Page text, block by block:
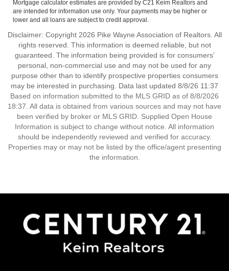
Mortgage calculator estimates are provided by C21 Keim Realtors and
are intended for information use only. Your payments may be higher or
lower and all loans are subject to credit approval.
Disclaimer: Copyright 2026 Pike Wayne Association of Realtors. All
rights reserved. This information is deemed reliable, but not
guaranteed. The information being provided is for consumers’
personal, non-commercial use and may not be used for any
purpose other than to identify prospective properties consumers
may be interested in purchasing. Data last updated 8/8/26 11:37
Based on information submitted to the MLS GRID as of 8/8/2026
18:37. All data is obtained from various sources and may not have
been verified by broker or MLS GRID. Supplied Open House
Information is subject to change without notice. All information
should be independently reviewed and verified for accuracy.
Properties may or may not be listed by the office/agent presenting
the information.